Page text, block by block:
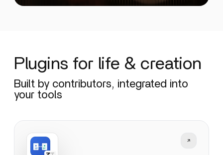
Plugins for life & creation
Built by contributors, integrated into
your tools